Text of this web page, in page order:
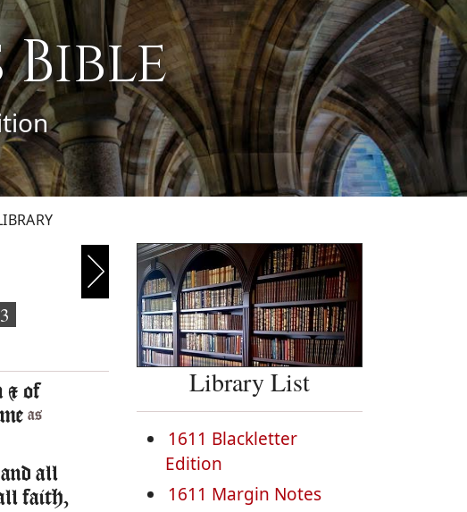
Bible
& of
as
all
faith,
Library List
1611 Blackletter
Edition
1611 Margin Notes